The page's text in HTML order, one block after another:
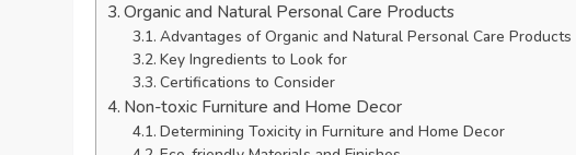
Organic and Natural Personal Care Products
Advantages of Organic and Natural Personal Care Products
Key Ingredients to Look for
Certifications to Consider
Non-toxic Furniture and Home Decor
Determining Toxicity in Furniture and Home Decor